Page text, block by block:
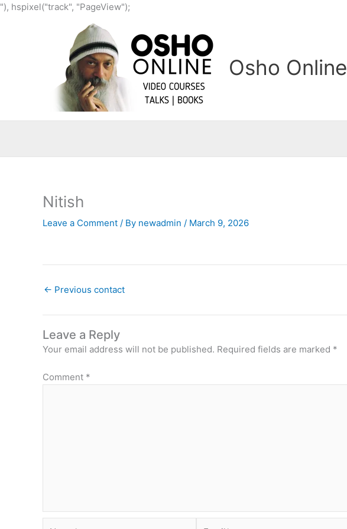
"), hspixel("track", "PageView");
content
Osho Online
Nitish
Leave a Comment / By newadmin / March 9, 2026
← Previous contact
Leave a Reply
Your email address will not be published. Required fields are marked *
Comment *